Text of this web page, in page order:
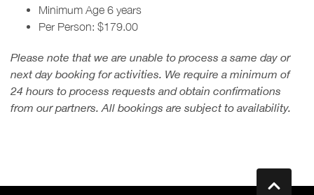
Minimum Age 6 years
Per Person: $179.00
Please note that we are unable to process a same day or
next day booking for activities. We require a minimum of
24 hours to process requests and obtain confirmations
from our partners. All bookings are subject to availability.